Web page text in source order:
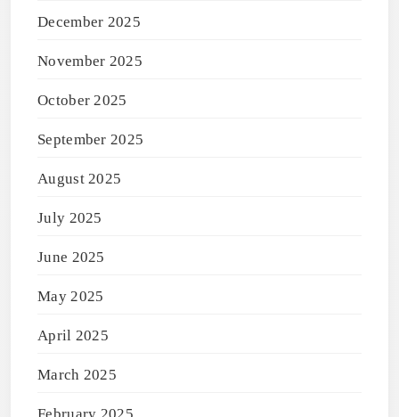
December 2025
November 2025
October 2025
September 2025
August 2025
July 2025
June 2025
May 2025
April 2025
March 2025